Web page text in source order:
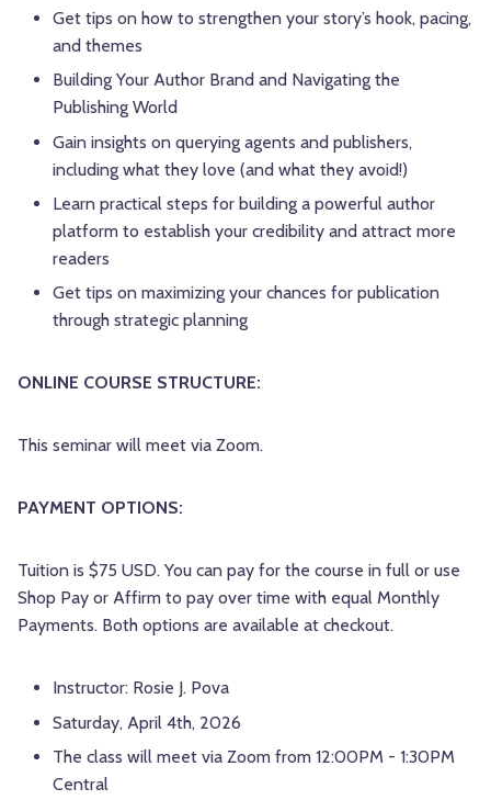
Get tips on how to strengthen your story’s hook, pacing,
and themes
Building Your Author Brand and Navigating the
Publishing World
Gain insights on querying agents and publishers,
including what they love (and what they avoid!)
Learn practical steps for building a powerful author
platform to establish your credibility and attract more
readers
Get tips on maximizing your chances for publication
through strategic planning
ONLINE COURSE STRUCTURE:
This seminar will meet via Zoom.
PAYMENT OPTIONS:
Tuition is $75 USD. You can pay for the course in full or use
Shop Pay or Affirm to pay over time with equal Monthly
Payments. Both options are available at checkout.
Instructor: Rosie J. Pova
Saturday, April 4th, 2026
The class will meet via Zoom from 12:00PM - 1:30PM
Central